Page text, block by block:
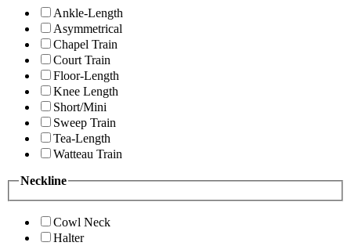
Ankle-Length
Asymmetrical
Chapel Train
Court Train
Floor-Length
Knee Length
Short/Mini
Sweep Train
Tea-Length
Watteau Train
Neckline
Cowl Neck
Halter